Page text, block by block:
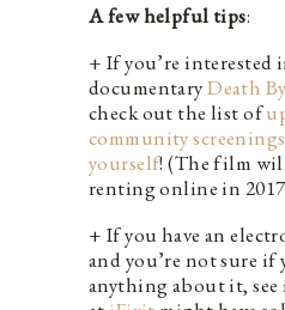
A few helpful tips:
+ If you’re interested
documentaryDeath
check out the list of
community screenings
yourself! (The film
renting online in
+ If you have an
and you’re not sure if
anything about it,